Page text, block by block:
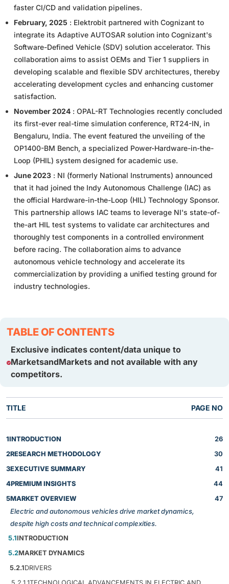
faster CI/CD and validation pipelines.
February, 2025 : Elektrobit partnered with Cognizant to
integrate its Adaptive AUTOSAR solution into Cognizant's
Software-Defined Vehicle (SDV) solution accelerator. This
collaboration aims to assist OEMs and Tier 1 suppliers in
developing scalable and flexible SDV architectures, thereby
accelerating development cycles and enhancing customer
satisfaction.
November 2024 : OPAL-RT Technologies recently concluded
its first-ever real-time simulation conference, RT24-IN, in
Bengaluru, India. The event featured the unveiling of the
OP1400-BM Bench, a specialized Power-Hardware-in-the-
Loop (PHIL) system designed for academic use.
June 2023 : NI (formerly National Instruments) announced
that it had joined the Indy Autonomous Challenge (IAC) as
the official Hardware-in-the-Loop (HIL) Technology Sponsor.
This partnership allows IAC teams to leverage NI's state-of-
the-art HIL test systems to validate car architectures and
thoroughly test components in a controlled environment
before racing. The collaboration aims to advance
autonomous vehicle technology and accelerate its
commercialization by providing a unified testing ground for
industry technologies.
TABLE OF CONTENTS
Exclusive indicates content/data unique to
MarketsandMarkets and not available with any
competitors.
TITLE PAGE NO
1INTRODUCTION
26
2RESEARCH METHODOLOGY
30
3EXECUTIVE SUMMARY
41
4PREMIUM INSIGHTS
44
5MARKET OVERVIEW
Electric and autonomous vehicles drive market dynamics,
despite high costs and technical complexities.
47
5.1INTRODUCTION
5.2MARKET DYNAMICS
5.2.1DRIVERS